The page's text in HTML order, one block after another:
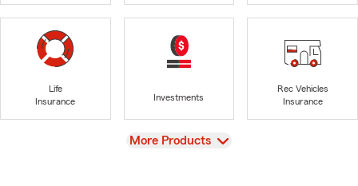
Life
Insurance
Investments
Rec Vehicles
Insurance
View
More Products